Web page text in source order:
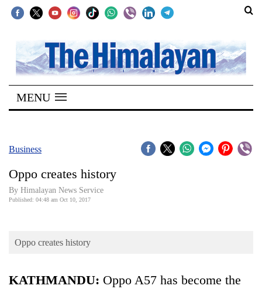
SECTIONS
Home
Kathmandu
Covid
Connect
Opinion
MENU
Business
Oppo creates history
By Himalayan News Service
Published: 04:48 am Oct 10, 2017
Oppo creates history
KATHMANDU: Oppo A57 has become the